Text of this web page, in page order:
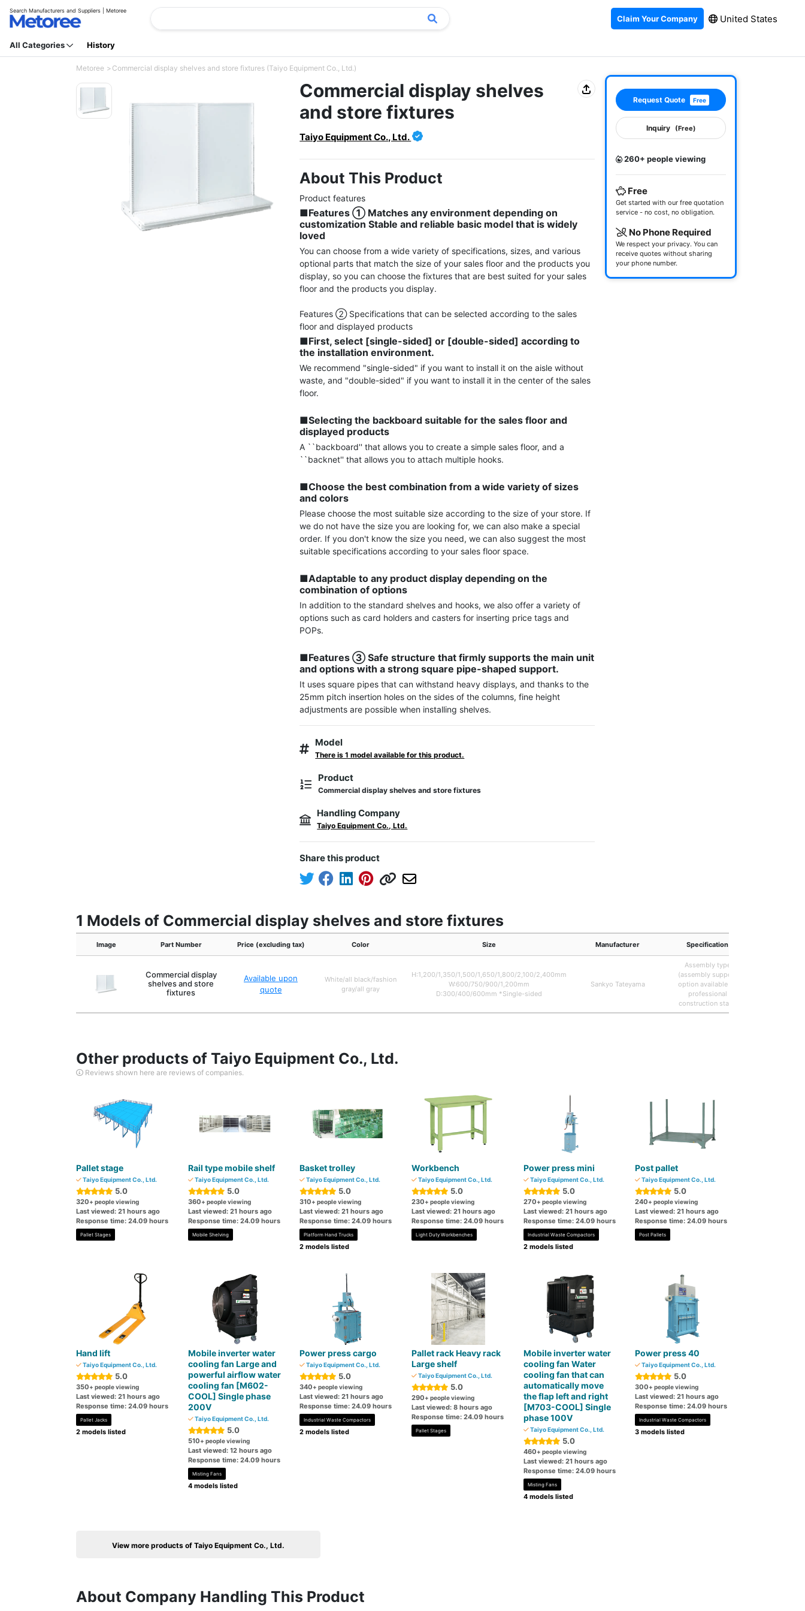
Search Manufacturers and Suppliers | Metoree
Claim Your Company United States
All Categories History
Metoree Commercial display shelves and store fixtures (Taiyo Equipment Co., Ltd.)
Commercial display shelves
and store fixtures
Taiyo Equipment Co., Ltd.
About This Product
■Features ① Matches any environment depending on
customization Stable and reliable basic model that is widely
loved
You can choose from a wide variety of specifications, sizes, and various
optional parts that match the size of your sales floor and the products you
display, so you can choose the fixtures that are best suited for your sales
floor and the products you display.
Features ② Specifications that can be selected according to the sales
■First, select [single-sided] or [double-sided] according to
the installation environment.
We recommend "single-sided" if you want to install it on the aisle without
waste, and "double-sided" if you want to install it in the center of the sales
floor.
■Selecting the backboard suitable for the sales floor and
displayed products
A ``backboard'' that allows you to create a simple sales floor, and a
``backnet'' that allows you to attach multiple hooks.
■Choose the best combination from a wide variety of sizes
and colors
Please choose the most suitable size according to the size of your store. If
we do not have the size you are looking for, we can also make a special
order. If you don't know the size you need, we can also suggest the most
suitable specifications according to your sales floor space.
■Adaptable to any product display depending on the
combination of options
In addition to the standard shelves and hooks, we also offer a variety of
options such as card holders and casters for inserting price tags and
POPs.
■Features ③ Safe structure that firmly supports the main unit
and options with a strong square pipe-shaped support.
It uses square pipes that can withstand heavy displays, and thanks to the
25mm pitch insertion holes on the sides of the columns, fine height
adjustments are possible when installing shelves.
Model
There is 1 model available for this product.
Product
Commercial display shelves and store fixtures
Handling Company
Taiyo Equipment Co., Ltd.
Share this product
Request Quote Free
Inquiry (Free)
260+ people viewing
Free
Get started with our free quotation
service - no cost, no obligation.
No Phone Required
We respect your privacy. You can
receive quotes without sharing
your phone number.
1 Models of Commercial display shelves and store fixtures
Image Part Number Price (excluding tax) Color Size Manufacturer Specification
Commercial display
shelves and store
fixtures
Available upon
quote
White/all black/fashion
gray/all gray
H:1,200/1,350/1,500/1,650/1,800/2,100/2,400mm
W:600/750/900/1,200mm
D:300/400/600mm *Single-sided
Sankyo Tateyama
Assembly type
(assembly support
option available by
professional
construction staff)
Other products of Taiyo Equipment Co., Ltd.
Reviews shown here are reviews of companies.
Pallet stage
Taiyo Equipment Co., Ltd.
5.0
320+ people viewing
Last viewed: 21 hours ago
Response time: 24.09 hours
Pallet Stages
Rail type mobile shelf
Taiyo Equipment Co., Ltd.
5.0
360+ people viewing
Last viewed: 21 hours ago
Response time: 24.09 hours
Mobile Shelving
Basket trolley
Taiyo Equipment Co., Ltd.
5.0
310+ people viewing
Last viewed: 21 hours ago
Response time: 24.09 hours
Platform Hand Trucks
2 models listed
Workbench
Taiyo Equipment Co., Ltd.
5.0
230+ people viewing
Last viewed: 21 hours ago
Response time: 24.09 hours
Light Duty Workbenches
Power press mini
Taiyo Equipment Co., Ltd.
5.0
270+ people viewing
Last viewed: 21 hours ago
Response time: 24.09 hours
Industrial Waste Compactors
2 models listed
Post pallet
Taiyo Equipment Co., Ltd.
5.0
240+ people viewing
Last viewed: 21 hours ago
Response time: 24.09 hours
Post Pallets
Hand lift
Taiyo Equipment Co., Ltd.
5.0
350+ people viewing
Last viewed: 21 hours ago
Response time: 24.09 hours
Pallet Jacks
2 models listed
Mobile inverter water
cooling fan Large and
powerful airflow water
cooling fan [M602-
COOL] Single phase
200V
Taiyo Equipment Co., Ltd.
5.0
510+ people viewing
Last viewed: 12 hours ago
Response time: 24.09 hours
Misting Fans
4 models listed
Power press cargo
Taiyo Equipment Co., Ltd.
5.0
340+ people viewing
Last viewed: 21 hours ago
Response time: 24.09 hours
Industrial Waste Compactors
2 models listed
Pallet rack Heavy rack
Large shelf
Taiyo Equipment Co., Ltd.
5.0
290+ people viewing
Last viewed: 8 hours ago
Response time: 24.09 hours
Pallet Stages
Mobile inverter water
cooling fan Water
cooling fan that can
automatically move
the flap left and right
[M703-COOL] Single
phase 100V
Taiyo Equipment Co., Ltd.
5.0
460+ people viewing
Last viewed: 21 hours ago
Response time: 24.09 hours
Misting Fans
4 models listed
Power press 40
Taiyo Equipment Co., Ltd.
5.0
300+ people viewing
Last viewed: 21 hours ago
Response time: 24.09 hours
Industrial Waste Compactors
3 models listed
View more products of Taiyo Equipment Co., Ltd.
About Company Handling This Product